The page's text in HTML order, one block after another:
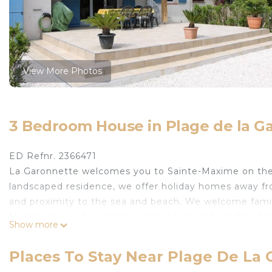
View More Photos
3 Bedroom House in Plage de la
ED Refnr. 2366471
La Garonnette welcomes you to Sainte-Maxime on
landscaped residence, we offer holiday homes away
and proximity to the sea and beach. We welcome
pleasant temperatures. On the ground floor you will
Show more
Places To Stay Near Plage De